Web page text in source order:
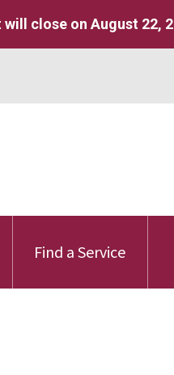
close on August 22,
Find a Service